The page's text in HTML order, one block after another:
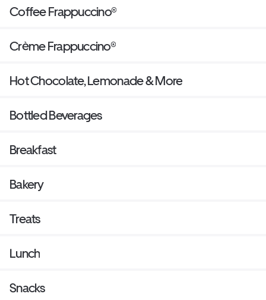
Coffee Frappuccino®
Crème Frappuccino®
Hot Chocolate, Lemonade & More
Bottled Beverages
Breakfast
Bakery
Treats
Lunch
Snacks